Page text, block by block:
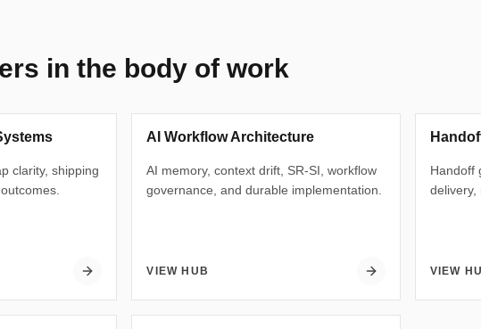
in the body of work
clarity, shipping
AI Workflow Architecture
AI memory, context drift, SR-SI, workflow
governance, and durable implementation.
VIEW HUB
Handoff
delivery,
VIEW